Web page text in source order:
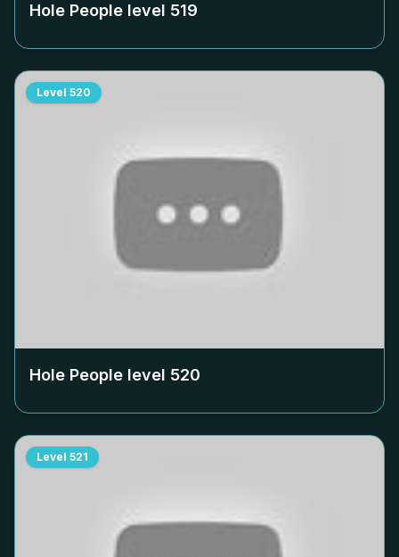
Hole People level 519
Level 520
Hole People level 520
Level 521